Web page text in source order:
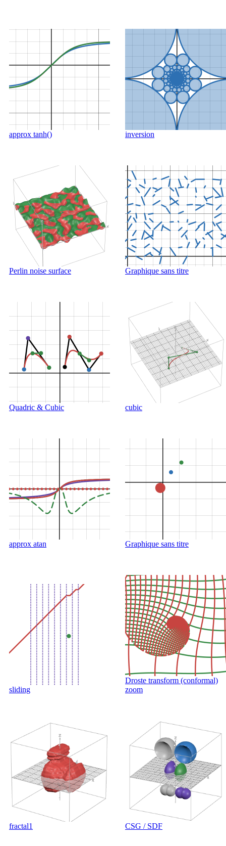
approx tanh() inversion
Perlin noise surface Graphique sans titre
Quadric & Cubic cubic
approx atan Graphique sans titre
sliding
Droste transform (conformal)
zoom
fractal1 CSG / SDF